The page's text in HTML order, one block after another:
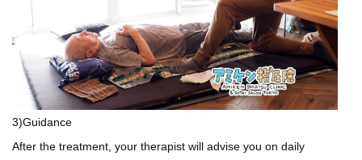
3)Guidance
After the treatment, your therapist will advise you on daily